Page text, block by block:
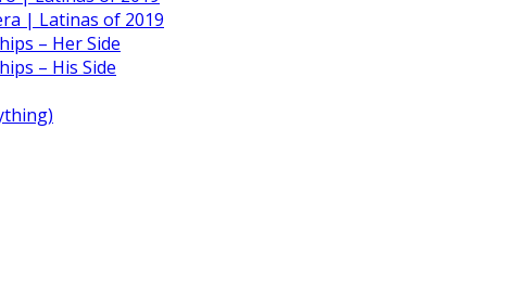
| Latinas of 2019
– Her Side
– His Side